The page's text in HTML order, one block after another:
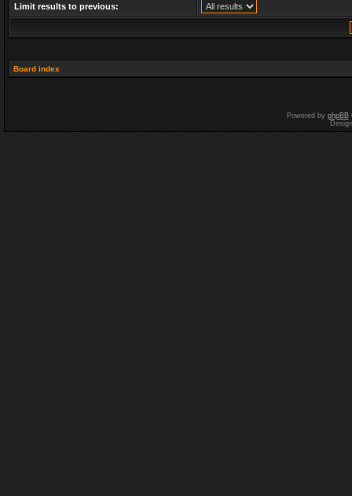
Limit results to previous:
Board index
Powered by phpBB